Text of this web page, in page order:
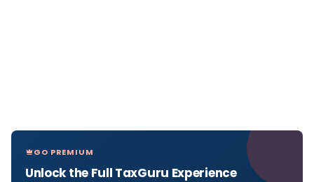
GO PREMIUM
Unlock the Full TaxGuru Experience